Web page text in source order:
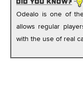
Odealo is one of
allows regular
with the use of real